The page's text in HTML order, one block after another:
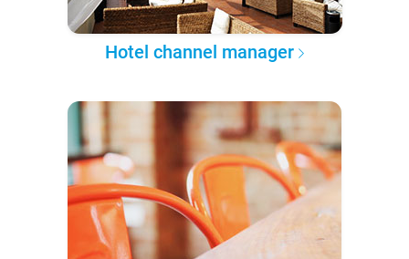
Hotel channel manager